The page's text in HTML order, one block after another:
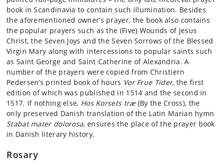
book in Scandinavia to contain such illumination. Besides
the aforementioned owner’s prayer, the book also contains
the popular prayers such as the (Five) Wounds of Jesus
Christ, the Seven Joys and the Seven Sorrows of the Blessed
Virgin Mary along with intercessions to popular saints such
as Saint George and Saint Catherine of Alexandria. A
number of the prayers were copied from Christiern
Pedersen’s printed book of hours Vor Frue Tider, the first
edition of which was published in 1514 and the second in
1517. If nothing else, Hos Korsets træ(By the Cross), the
only preserved Danish translation of the Latin Marian hymn
Stabat mater dolorosa, ensures the place of the prayer book
in Danish literary history.
Rosary